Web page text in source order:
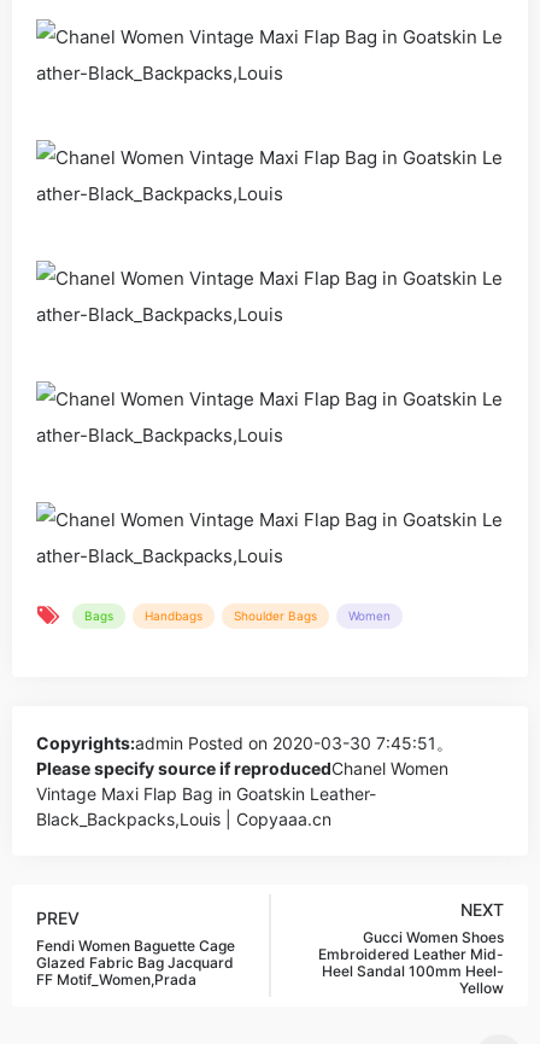
Bags Handbags Shoulder Bags Women
Copyrights:admin Posted on 2020-03-30 7:45:51。
Please specify source if reproducedChanel Women
Vintage Maxi Flap Bag in Goatskin Leather-
Black_Backpacks,Louis | Copyaaa.cn
PREV
Fendi Women Baguette Cage
Glazed Fabric Bag Jacquard
FF Motif_Women,Prada
NEXT
Gucci Women Shoes
Embroidered Leather Mid-
Heel Sandal 100mm Heel-
Yellow